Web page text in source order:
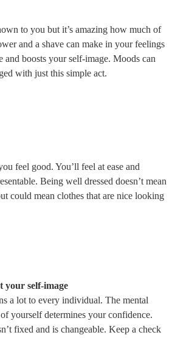
to you but it’s amazing how much of
and a shave can make in your feelings
and boosts your self-image. Moods can
with just this simple act.
feel good. You’ll feel at ease and
Being well dressed doesn’t mean
could mean clothes that are nice looking
your self-image
a lot to every individual. The mental
yourself determines your confidence.
fixed and is changeable. Keep a check